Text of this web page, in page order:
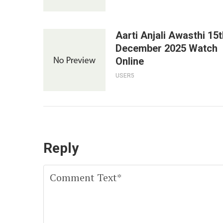
Aarti Anjali Awasthi
December 2025 Watch
Online
USER5
Reply